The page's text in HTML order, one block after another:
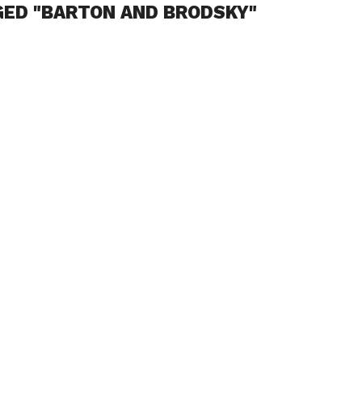
"BARTON AND BRODSKY"